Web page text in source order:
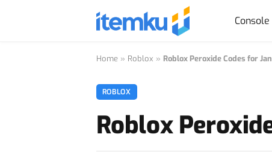
Console
Home» Roblox » Roblox Peroxide Codes for
ROBLOX
Roblox